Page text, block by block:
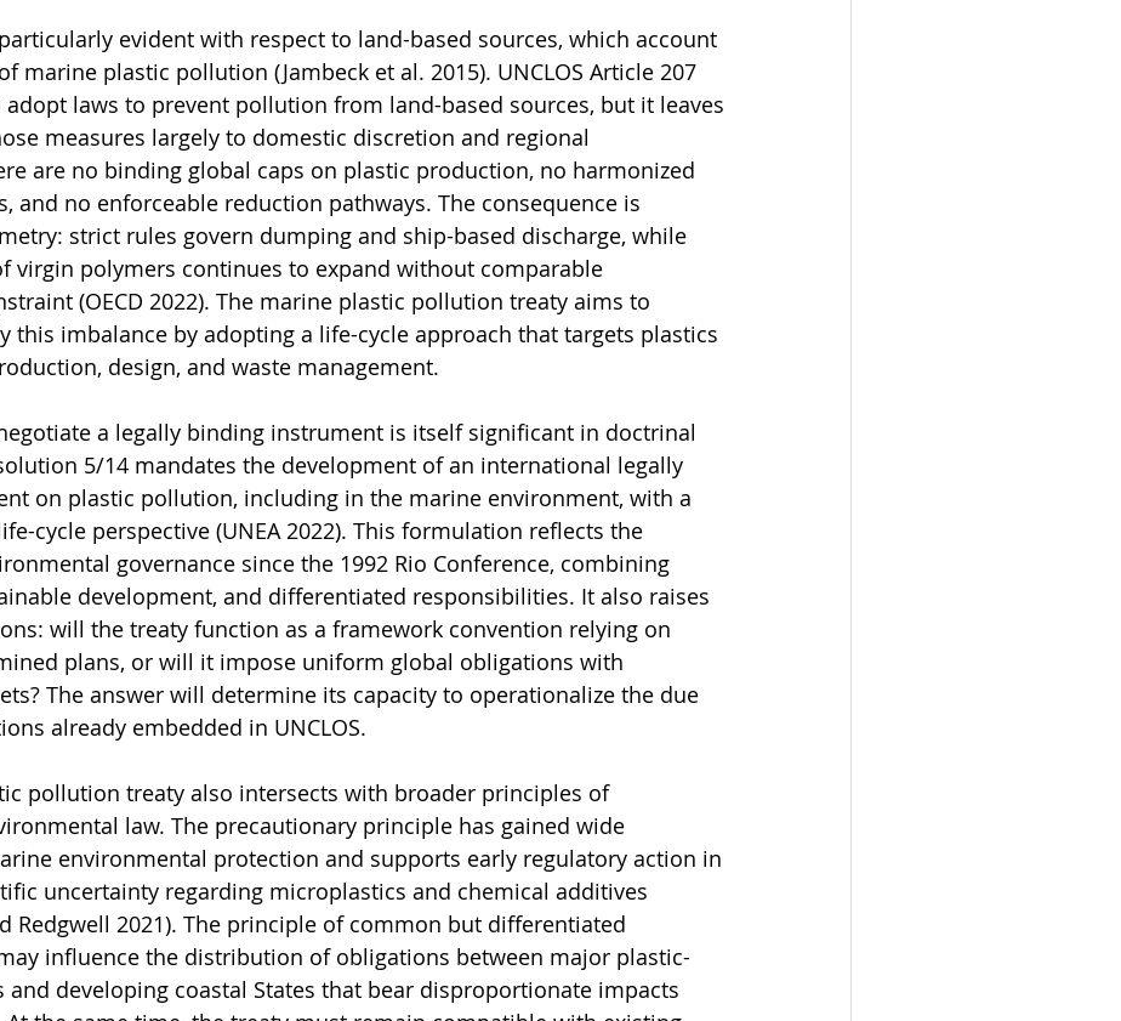
evident with respect to land-based sources, which account
marine plastic pollution (Jambeck et al. 2015). UNCLOS Article 207
adopt laws to prevent pollution from land-based sources, but it leaves
measures largely to domestic discretion and regional
are no binding global caps on plastic production, no harmonized
and no enforceable reduction pathways. The consequence is
strict rules govern dumping and ship-based discharge, while
virgin polymers continues to expand without comparable
(OECD 2022). The marine plastic pollution treaty aims to
this imbalance by adopting a life-cycle approach that targets plastics
design, and waste management.
a legally binding instrument is itself significant in doctrinal
5/14 mandates the development of an international legally
on plastic pollution, including in the marine environment, with a
cycle perspective (UNEA 2022). This formulation reflects the
governance since the 1992 Rio Conference, combining
development, and differentiated responsibilities. It also raises
will the treaty function as a framework convention relying on
plans, or will it impose uniform global obligations with
The answer will determine its capacity to operationalize the due
already embedded in UNCLOS.
pollution treaty also intersects with broader principles of
law. The precautionary principle has gained wide
environmental protection and supports early regulatory action in
uncertainty regarding microplastics and chemical additives
Redgwell 2021). The principle of common but differentiated
influence the distribution of obligations between major plastic-
and developing coastal States that bear disproportionate impacts